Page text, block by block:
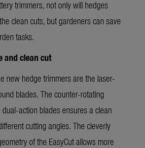
trimmers, not only will hedges
clean cuts, but gardeners can save
tasks.
and clean cut
new hedge trimmers are the laser-
blades. The counter-rotating
action blades ensures a clean
cutting angles. The cleverly
of the EasyCut allows more